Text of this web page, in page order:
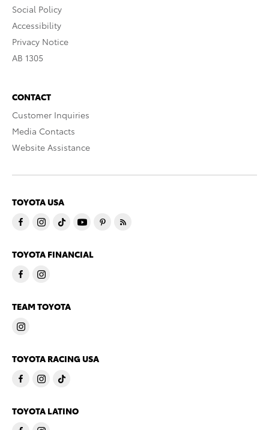
Social Policy
Accessibility
Privacy Notice
AB 1305
CONTACT
Customer Inquiries
Media Contacts
Website Assistance
TOYOTA USA
TOYOTA FINANCIAL
TEAM TOYOTA
TOYOTA RACING USA
TOYOTA LATINO